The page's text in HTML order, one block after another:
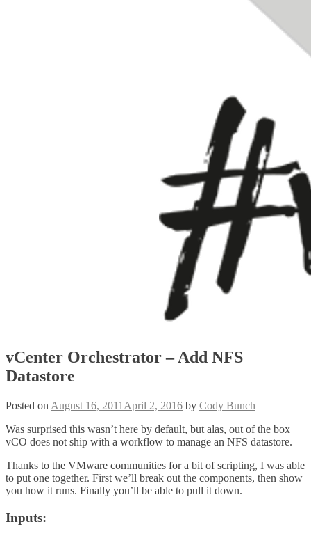
vCenter Orchestrator – Add NFS
Datastore
Posted on August 16, 2011 April 2, 2016 by Cody Bunch
Was surprised this wasn’t here by default, but alas, out of the box
vCO does not ship with a workflow to manage an NFS datastore.
Thanks to the VMware communities for a bit of scripting, I was able
to put one together. First we’ll break out the components, then show
you how it runs. Finally you’ll be able to pull it down.
Inputs: